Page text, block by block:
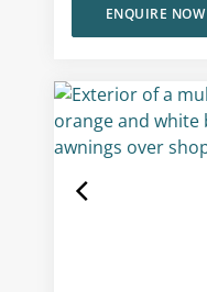
ENQUIRE NOW